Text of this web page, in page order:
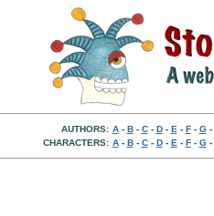
AUTHORS: A- B- C- D- E - F- G-
CHARACTERS: A- B- C- D- E - F- G-